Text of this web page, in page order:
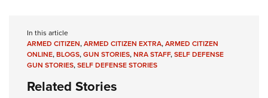
In this article
ARMED CITIZEN,ARMED CITIZEN EXTRA,ARMED CITIZEN
ONLINE,BLOGS,GUN STORIES,NRA STAFF,SELF DEFENSE
GUN STORIES,SELF DEFENSE STORIES
Related Stories